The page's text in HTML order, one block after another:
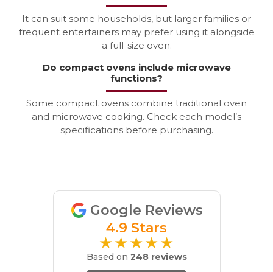
It can suit some households, but larger families or
frequent entertainers may prefer using it alongside
a full-size oven.
Do compact ovens include microwave
functions?
Some compact ovens combine traditional oven
and microwave cooking. Check each model’s
specifications before purchasing.
Google Reviews
4.9 Stars
★★★★★
Based on 248 reviews